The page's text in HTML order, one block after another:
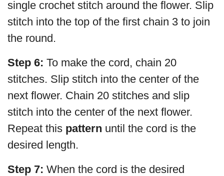
single crochet stitch around the flower. Slip
stitch into the top of the first chain 3 to join
the round.
Step 6: To make the cord, chain 20
stitches. Slip stitch into the center of the
next flower. Chain 20 stitches and slip
stitch into the center of the next flower.
Repeat this pattern until the cord is the
desired length.
Step 7: When the cord is the desired